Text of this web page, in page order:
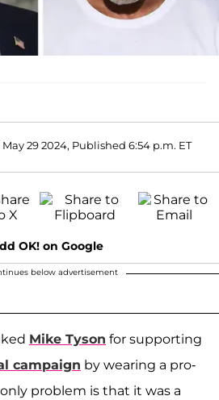
May 29 2024, Published 6:54 p.m. ET
OK! on Google
below advertisement
Mike Tyson for supporting
campaign by wearing a pro-
problem is that it was a